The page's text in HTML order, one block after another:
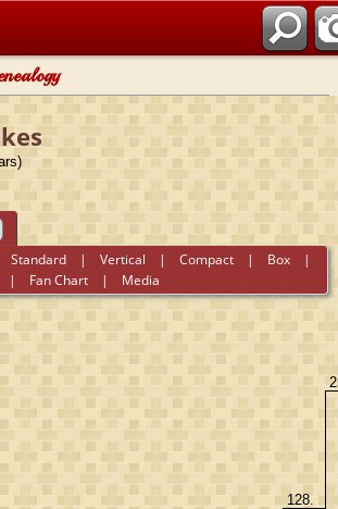
Standard |Vertical |Compact | Box |
| Fan Chart | Media
128.